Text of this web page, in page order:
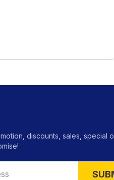
discounts, sales, special